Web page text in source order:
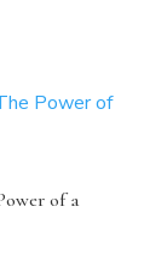
of a